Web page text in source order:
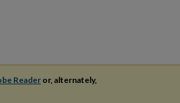
Readeror, alternately,